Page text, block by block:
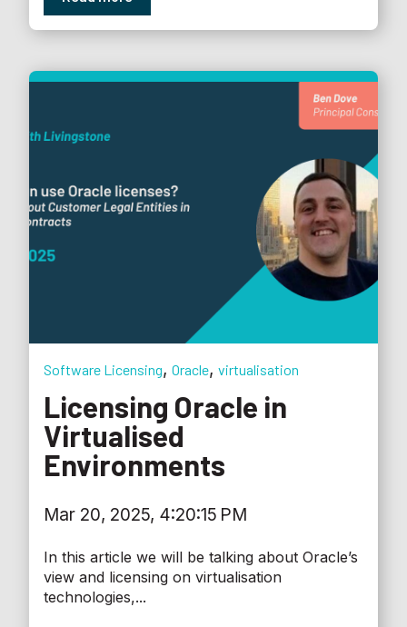
Software Licensing, Oracle, virtualisation
Licensing Oracle in
Virtualised
Environments
Mar 20, 2025, 4:20:15 PM
In this article we will be talking about Oracle’s
view and licensing on virtualisation
technologies,...